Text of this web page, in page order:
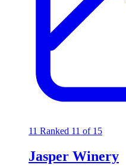
11 Ranked 11 of 15
Jasper Winery